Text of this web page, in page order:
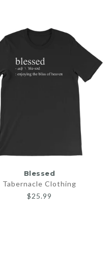
SELECT OPTIONS
Blessed
Tabernacle Clothing
$25.99